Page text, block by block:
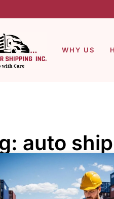
WHY US
auto